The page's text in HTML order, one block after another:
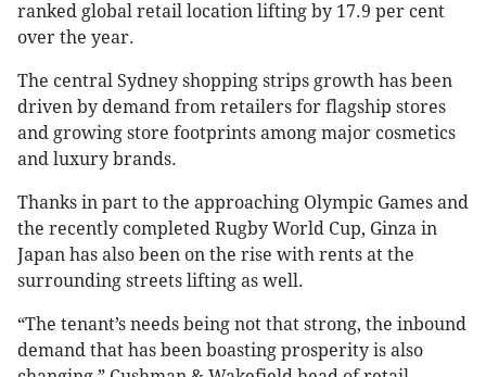
ranked global retail location lifting by 17.9 per cent
over the year.
The central Sydney shopping strips growth has been
driven by demand from retailers for flagship stores
and growing store footprints among major cosmetics
and luxury brands.
Thanks in part to the approaching Olympic Games and
the recently completed Rugby World Cup, Ginza in
Japan has also been on the rise with rents at the
surrounding streets lifting as well.
“The tenant’s needs being not that strong, the inbound
demand that has been boasting prosperity is also